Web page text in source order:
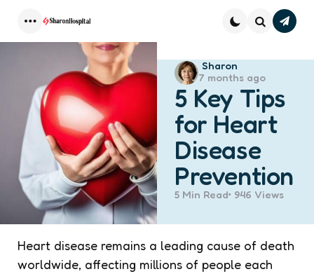
Menu
5 Key Tips
for Heart
Disease
Prevention
Posted
by
Sharon
7 months ago
5 Min Read 946 Views
Heart disease remains a leading cause of death
worldwide, affecting millions of people each